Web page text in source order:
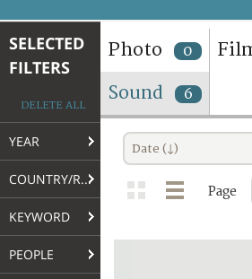
TERMS AND CONDITIONS OF USE
FAQ
SELECTED
FILTERS
DELETE ALL
YEAR
COUNTRY/REGION
KEYWORD
PEOPLE
Photo 0
Sound 6
Date (↓)
Page